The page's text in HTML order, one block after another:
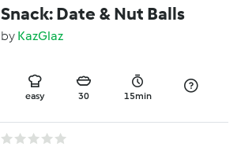
Snack: Date & Nut Balls
by KazGlaz
easy 30 15min